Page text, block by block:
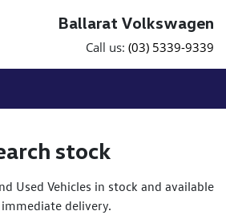
Ballarat Volkswagen
Call us: (03) 5339-9339
stock
Used Vehicles in stock and available
delivery.